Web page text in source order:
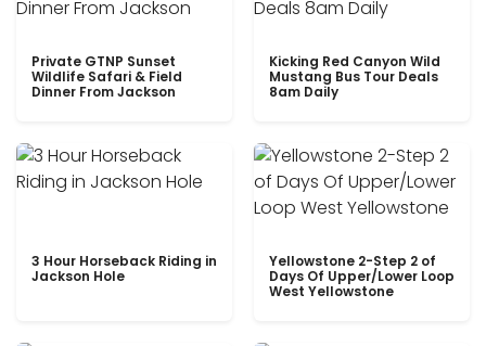
Private GTNP Sunset
Wildlife Safari & Field
Dinner From Jackson
Kicking Red Canyon Wild
Mustang Bus Tour Deals
8am Daily
3 Hour Horseback Riding in
Jackson Hole
Yellowstone 2-Step 2 of
Days Of Upper/Lower Loop
West Yellowstone